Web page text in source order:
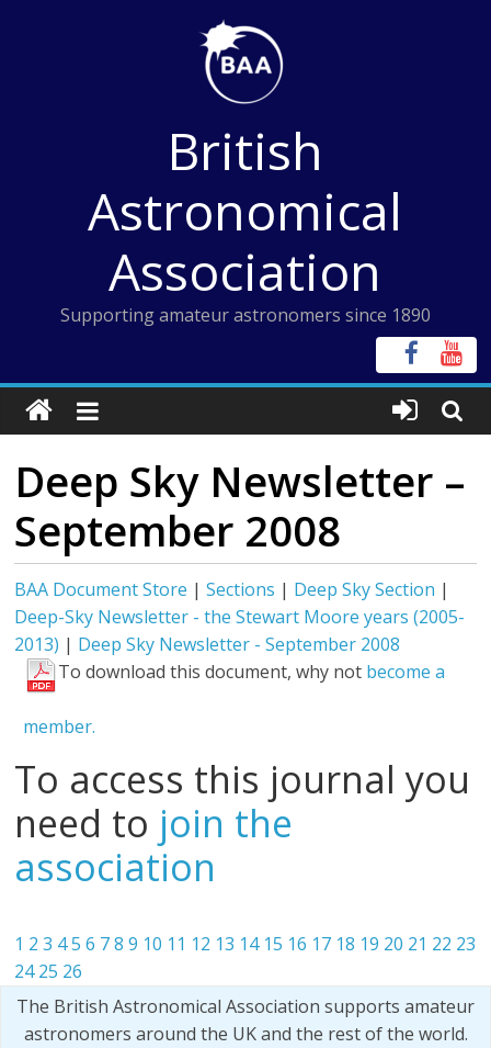
British
Astronomical
Association
Supporting amateur astronomers since 1890
Deep Sky Newsletter –
September 2008
BAA Document Store |Sections | Deep Sky Section |
Deep-Sky Newsletter - the Stewart Moore years (2005-
2013) | Deep Sky Newsletter - September 2008
To download this document, why not become a
member.
To access this journal you
need to join the
association
1 2 3 45 6 7 8 9 10 11 12 13 14 15 16 17 18 19 20 21 22 23
24 25 26
The British Astronomical Association supports amateur
astronomers around the UK and the rest of the world.